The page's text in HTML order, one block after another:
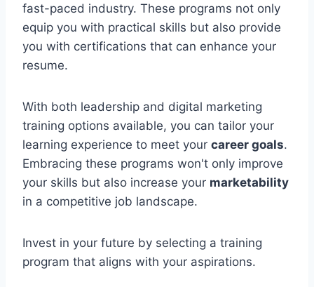
fast-paced industry. These programs not only
equip you with practical skills but also provide
you with certifications that can enhance your
resume.
With both leadership and digital marketing
training options available, you can tailor your
learning experience to meet your career goals.
Embracing these programs won't only improve
your skills but also increase your marketability
in a competitive job landscape.
Invest in your future by selecting a training
program that aligns with your aspirations.